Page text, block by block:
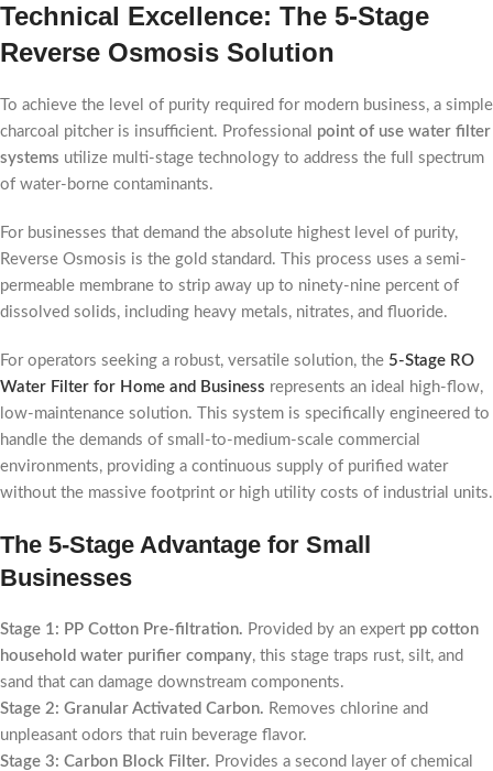
Technical Excellence: The 5-Stage
Reverse Osmosis Solution
To achieve the level of purity required for modern business, a simple
charcoal pitcher is insufficient. Professional point of use water filter
systems utilize multi-stage technology to address the full spectrum
of water-borne contaminants.
For businesses that demand the absolute highest level of purity,
Reverse Osmosis is the gold standard. This process uses a semi-
permeable membrane to strip away up to ninety-nine percent of
dissolved solids, including heavy metals, nitrates, and fluoride.
For operators seeking a robust, versatile solution, the 5-Stage RO
Water Filter for Home and Business represents an ideal high-flow,
low-maintenance solution. This system is specifically engineered to
handle the demands of small-to-medium-scale commercial
environments, providing a continuous supply of purified water
without the massive footprint or high utility costs of industrial units.
The 5-Stage Advantage for Small
Businesses
Stage 1: PP Cotton Pre-filtration. Provided by an expert pp cotton
household water purifier company, this stage traps rust, silt, and
sand that can damage downstream components.
Stage 2: Granular Activated Carbon. Removes chlorine and
unpleasant odors that ruin beverage flavor.
Stage 3: Carbon Block Filter. Provides a second layer of chemical